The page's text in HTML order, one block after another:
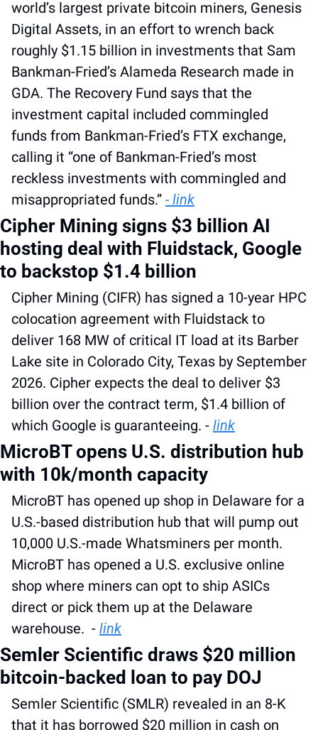
world’s largest private bitcoin miners, Genesis
Digital Assets, in an effort to wrench back
roughly $1.15 billion in investments that Sam
Bankman-Fried’s Alameda Research made in
GDA. The Recovery Fund says that the
investment capital included commingled
funds from Bankman-Fried’s FTX exchange,
calling it “one of Bankman-Fried’s most
reckless investments with commingled and
misappropriated funds.” - link
Cipher Mining signs $3 billion AI
hosting deal with Fluidstack, Google
to backstop $1.4 billion
Cipher Mining (CIFR) has signed a 10-year HPC
colocation agreement with Fluidstack to
deliver 168 MW of critical IT load at its Barber
Lake site in Colorado City, Texas by September
2026. Cipher expects the deal to deliver $3
billion over the contract term, $1.4 billion of
which Google is guaranteeing. - link
MicroBT opens U.S. distribution hub
with 10k/month capacity
MicroBT has opened up shop in Delaware for a
U.S.-based distribution hub that will pump out
10,000 U.S.-made Whatsminers per month.
MicroBT has opened a U.S. exclusive online
shop where miners can opt to ship ASICs
direct or pick them up at the Delaware
warehouse.  - link
Semler Scientific draws $20 million
bitcoin-backed loan to pay DOJ
Semler Scientific (SMLR) revealed in an 8-K
that it has borrowed $20 million in cash on